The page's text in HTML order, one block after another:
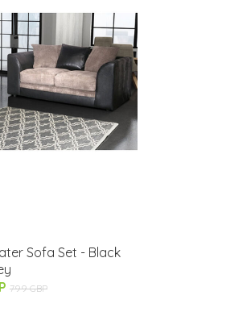
Sofa Set - Black
799 GBP